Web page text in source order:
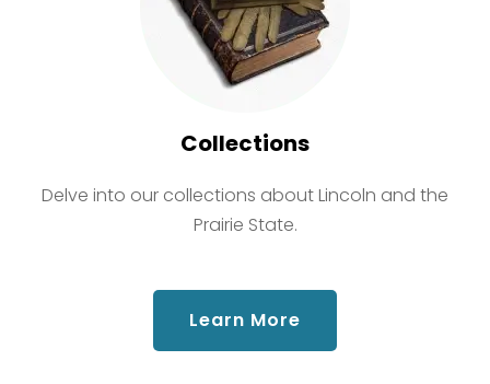
Collections
Delve into our collections about Lincoln and the
Prairie State.
Learn More